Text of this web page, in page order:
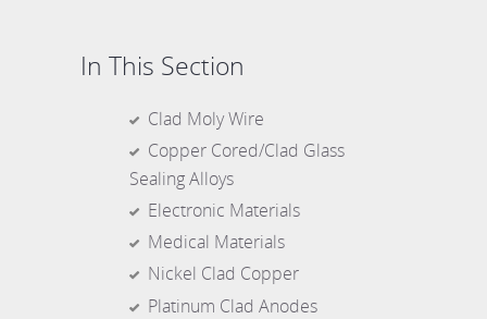
In This Section
Clad Moly Wire
Copper Cored/Clad Glass
Sealing Alloys
Electronic Materials
Medical Materials
Nickel Clad Copper
Platinum Clad Anodes